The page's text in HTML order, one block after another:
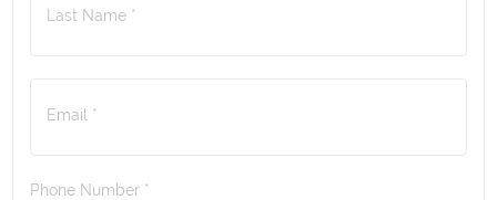
Last Name *
Email *
Phone Number *